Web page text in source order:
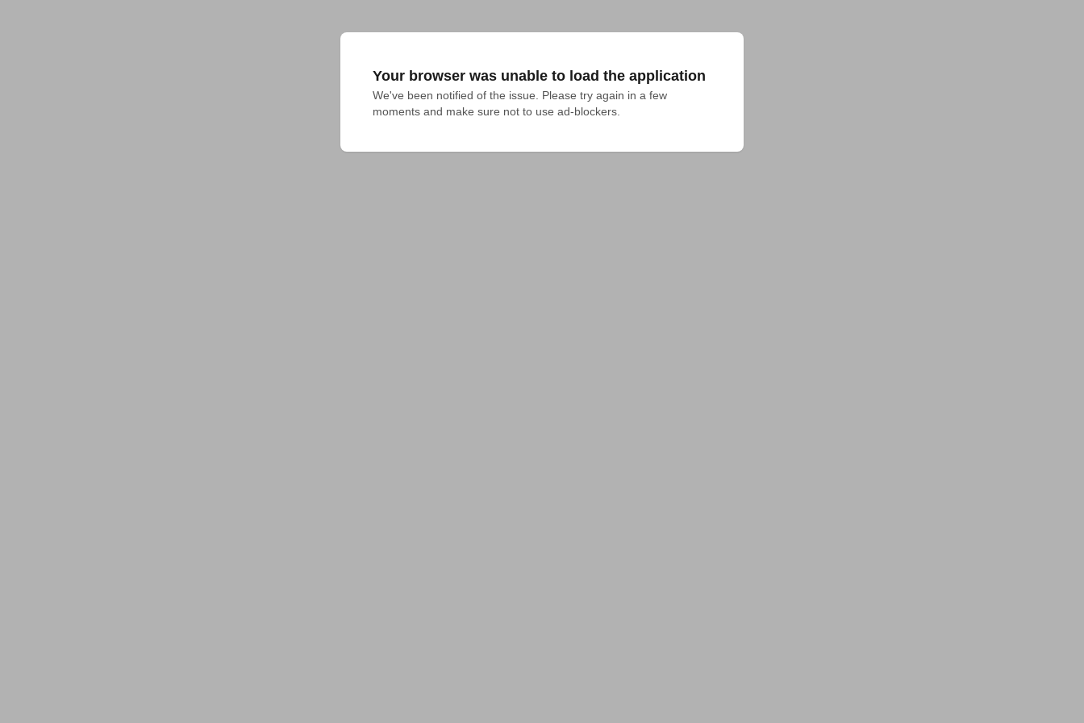
Your browser was unable to load the application
We've been notified of the issue. Please try again in a few
moments and make sure not to use ad-blockers.